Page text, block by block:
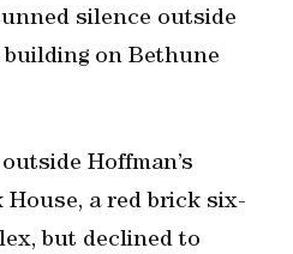
silence outside
building on Bethune
Hoffman’s
a red brick six-
but declined to